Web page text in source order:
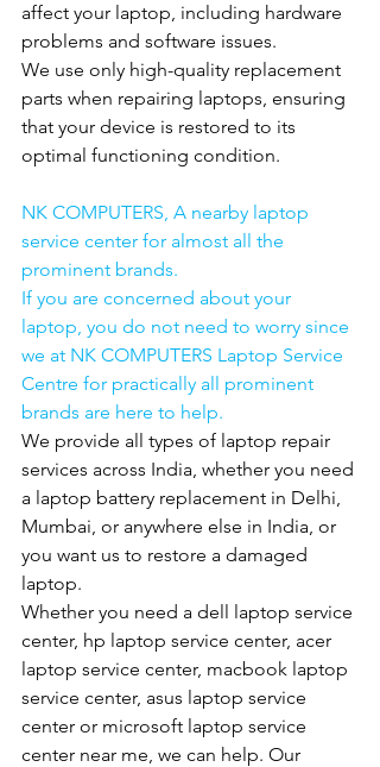
affect your laptop, including hardware
problems and software issues.
We use only high-quality replacement
parts when repairing laptops, ensuring
that your device is restored to its
optimal functioning condition.
NK COMPUTERS, A nearby laptop
service center for almost all the
prominent brands.
If you are concerned about your
laptop, you do not need to worry since
we at NK COMPUTERS Laptop Service
Centre for practically all prominent
brands are here to help.
We provide all types of laptop repair
services across India, whether you need
a laptop battery replacement in Delhi,
Mumbai, or anywhere else in India, or
you want us to restore a damaged
laptop.
Whether you need a dell laptop service
center, hp laptop service center, acer
laptop service center, macbook laptop
service center, asus laptop service
center or microsoft laptop service
center near me, we can help. Our